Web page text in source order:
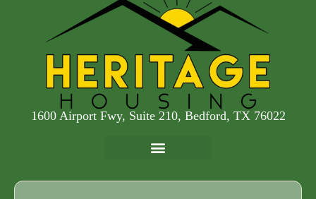
1600 Airport Fwy, Suite 210, Bedford, TX 76022